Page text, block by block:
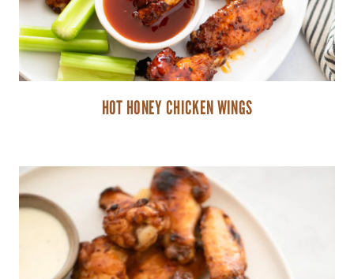
HOT HONEY CHICKEN WINGS